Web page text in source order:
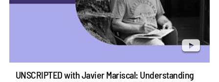
UNSCRIPTED with Javier Mariscal: Understanding